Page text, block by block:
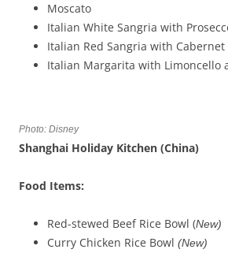
Moscato
Italian White Sangria with
Italian Red Sangria with Cabernet
Italian Margarita with Limoncello
Photo: Disney
Shanghai Holiday Kitchen (China)
Food Items:
Red-stewed Beef Rice Bowl (New)
Curry Chicken Rice Bowl (New)